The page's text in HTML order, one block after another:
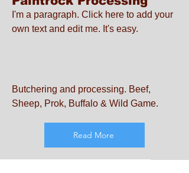
I'm a paragraph. Click here to add your
own text and edit me. It's easy.
Butchering and processing. Beef,
Sheep, Prok, Buffalo & Wild Game.
Read More